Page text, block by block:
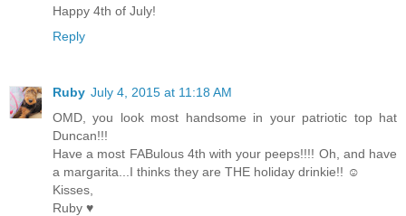
Happy 4th of July!
Reply
Ruby July 4, 2015 at 11:18 AM
OMD, you look most handsome in your patriotic top hat
Duncan!!!
Have a most FABulous 4th with your peeps!!!! Oh, and have
a margarita...I thinks they are THE holiday drinkie!! ☺
Kisses,
Ruby ♥